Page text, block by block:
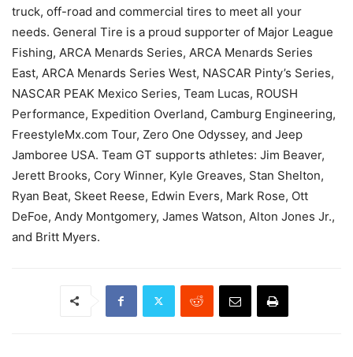
truck, off-road and commercial tires to meet all your
needs. General Tire is a proud supporter of Major League
Fishing, ARCA Menards Series, ARCA Menards Series
East, ARCA Menards Series West, NASCAR Pinty’s Series,
NASCAR PEAK Mexico Series, Team Lucas, ROUSH
Performance, Expedition Overland, Camburg Engineering,
FreestyleMx.com Tour, Zero One Odyssey, and Jeep
Jamboree USA. Team GT supports athletes: Jim Beaver,
Jerett Brooks, Cory Winner, Kyle Greaves, Stan Shelton,
Ryan Beat, Skeet Reese, Edwin Evers, Mark Rose, Ott
DeFoe, Andy Montgomery, James Watson, Alton Jones Jr.,
and Britt Myers.